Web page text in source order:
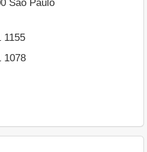
Sao Paulo
1155
1078